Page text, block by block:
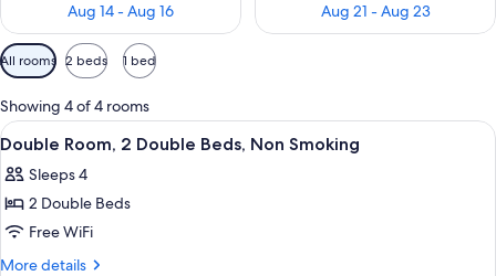
Aug 14 - Aug 16
Aug 21 - Aug 23
Available
filters
for
rooms
All rooms 2 beds 1 bed
Showing 4 of 4 rooms
View
all
photos
for
Double
Room,
4
Double Room, 2 Double Beds, Non Smoking
Sleeps 4
2 Double Beds
Free WiFi
More details
More